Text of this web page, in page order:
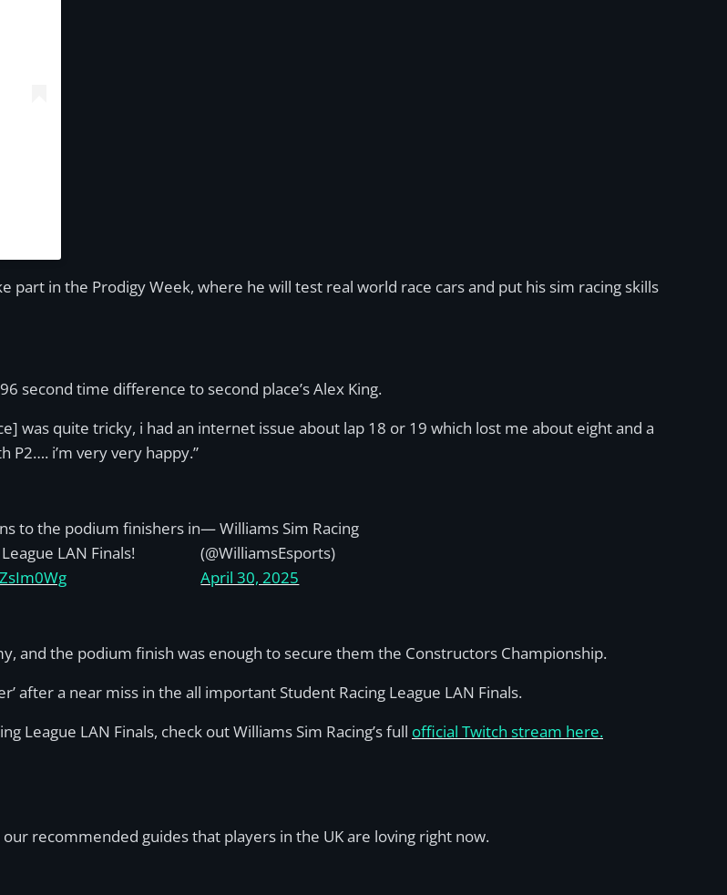
part in the Prodigy Week, where he will test real world race cars and put his sim racing skills
second time difference to second place’s Alex King.
was quite tricky, i had an internet issue about lap 18 or 19 which lost me about eight and a
P2…. i’m very very happy.”
to the podium finishers in
LAN Finals!
— Williams Sim Racing
(@WilliamsEsports)
April 30, 2025
and the podium finish was enough to secure them the Constructors Championship.
after a near miss in the all important Student Racing League LAN Finals.
League LAN Finals, check out Williams Sim Racing’s full official Twitch stream here.
recommended guides that players in the UK are loving right now.